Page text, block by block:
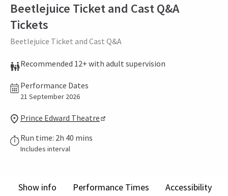
Beetlejuice Ticket and Cast Q&A
Tickets
Beetlejuice Ticket and Cast Q&A
Recommended 12+ with adult supervision
Performance Dates
21 September 2026
Prince Edward Theatre
Run time: 2h 40 mins
Includes interval
Show info Performance Times Accessibility